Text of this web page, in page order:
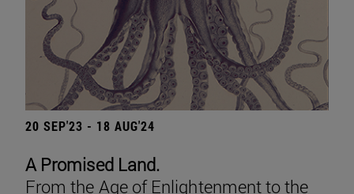
20 SEP'23 - 18 AUG'24
A Promised Land.
From the Age of Enlightenment to the